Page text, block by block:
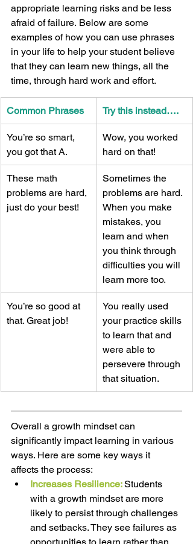
appropriate learning risks and be less
afraid of failure. Below are some
examples of how you can use phrases
in your life to help your student believe
that they can learn new things, all the
time, through hard work and effort.
Common Phrases Try this instead….
You’re so smart,
you got that A.
Wow, you worked
hard on that!
These math
problems are hard,
just do your best!
Sometimes the
problems are hard.
When you make
mistakes, you
learn and when
you think through
difficulties you will
learn more too.
You’re so good at
that. Great job!
You really used
your practice skills
to learn that and
were able to
persevere through
that situation.
Overall a growth mindset can
significantly impact learning in various
ways. Here are some key ways it
affects the process:
Increases Resilience: Students
with a growth mindset are more
likely to persist through challenges
and setbacks. They see failures as
opportunities to learn rather than